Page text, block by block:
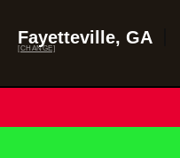
Fayetteville, GA
[CHANGE]